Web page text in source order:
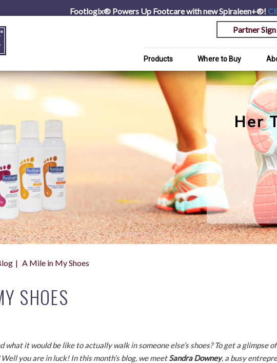
Footlogix® Powers Up Footcare with new Spiraleen+®!
Partner
Products Where to Buy
Her
A Mile in My Shoes
SHOES
what it would be like to actually walk in someone else’s shoes? To get a glimpse
you are in luck! In this month’s blog, we meetSandra Downey, a busy